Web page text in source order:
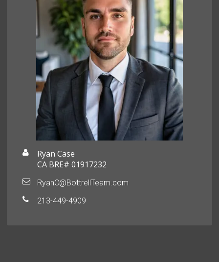
Ryan Case
CA BRE# 01917232
RyanC@BottrellTeam.com
213-449-4909